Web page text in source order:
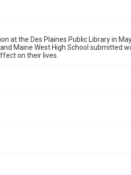
at the Des Plaines Public Library in
Maine West High School submitted
on their lives.